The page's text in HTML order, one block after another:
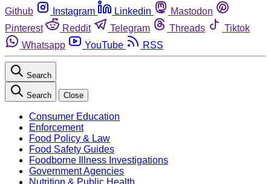
Github
Instagram Linkedin
Mastodon
Pinterest
Reddit Telegram Threads
Tiktok
Whatsapp
YouTube RSS
Search
Search Close
Consumer Education
Enforcement
Food Policy & Law
Food Safety Guides
Foodborne Illness Investigations
Government Agencies
Nutrition & Public Health